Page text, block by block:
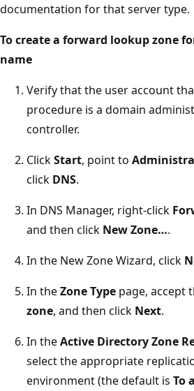
documentation for that server type.
To create a forward lookup zone
name
Verify that the user account
procedure is a domain
controller.
ClickStart, point to
click DNS.
In DNS Manager, right-click
and then click New Zone….
In the New Zone Wizard, click
In theZone Type page, accept
zone, and then click Next.
In theActive Directory Zone
select the appropriate
environment (the default is To